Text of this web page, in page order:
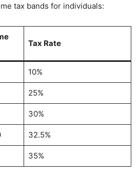
tax bands for individuals:
Tax Rate
10%
25%
30%
32.5%
35%